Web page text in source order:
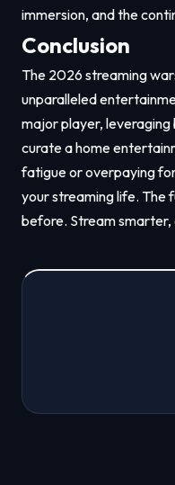
immersion, and the
Conclusion
The 2026 streaming
unparalleled
major player, leveraging
curate a home
fatigue or overpaying
your streaming life. The
before. Stream smarter,